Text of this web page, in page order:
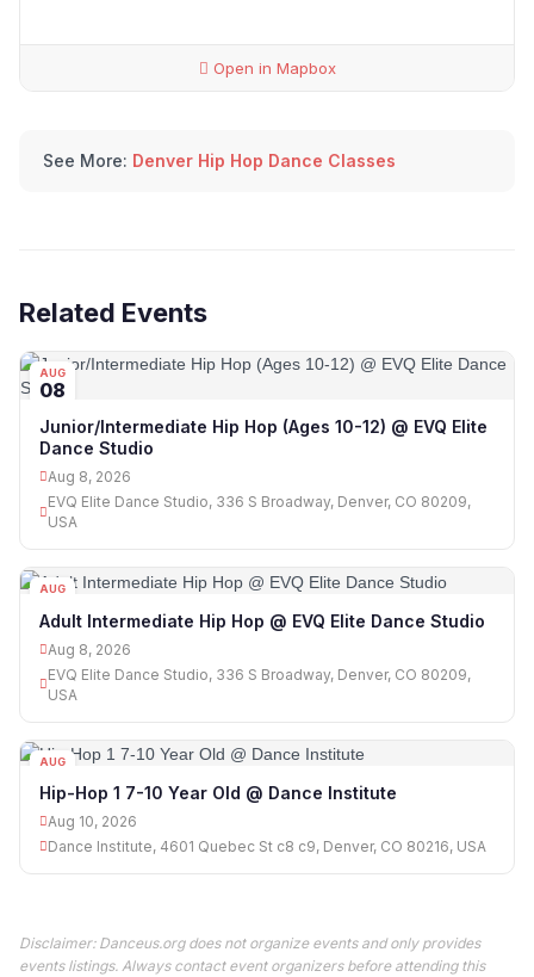
Open in Mapbox
See More: Denver Hip Hop Dance Classes
Related Events
AUG
08
Junior/Intermediate Hip Hop (Ages 10-12) @ EVQ Elite
Dance Studio
Aug 8, 2026
EVQ Elite Dance Studio, 336 S Broadway, Denver, CO 80209,
USA
AUG
Adult Intermediate Hip Hop @ EVQ Elite Dance Studio
Aug 8, 2026
EVQ Elite Dance Studio, 336 S Broadway, Denver, CO 80209,
USA
AUG
Hip-Hop 1 7-10 Year Old @ Dance Institute
Aug 10, 2026
Dance Institute, 4601 Quebec St c8 c9, Denver, CO 80216, USA
Disclaimer: Danceus.org does not organize events and only provides
events listings. Always contact event organizers before attending this